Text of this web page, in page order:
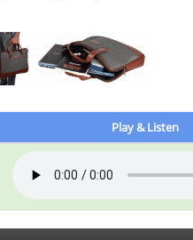
Play & Listen